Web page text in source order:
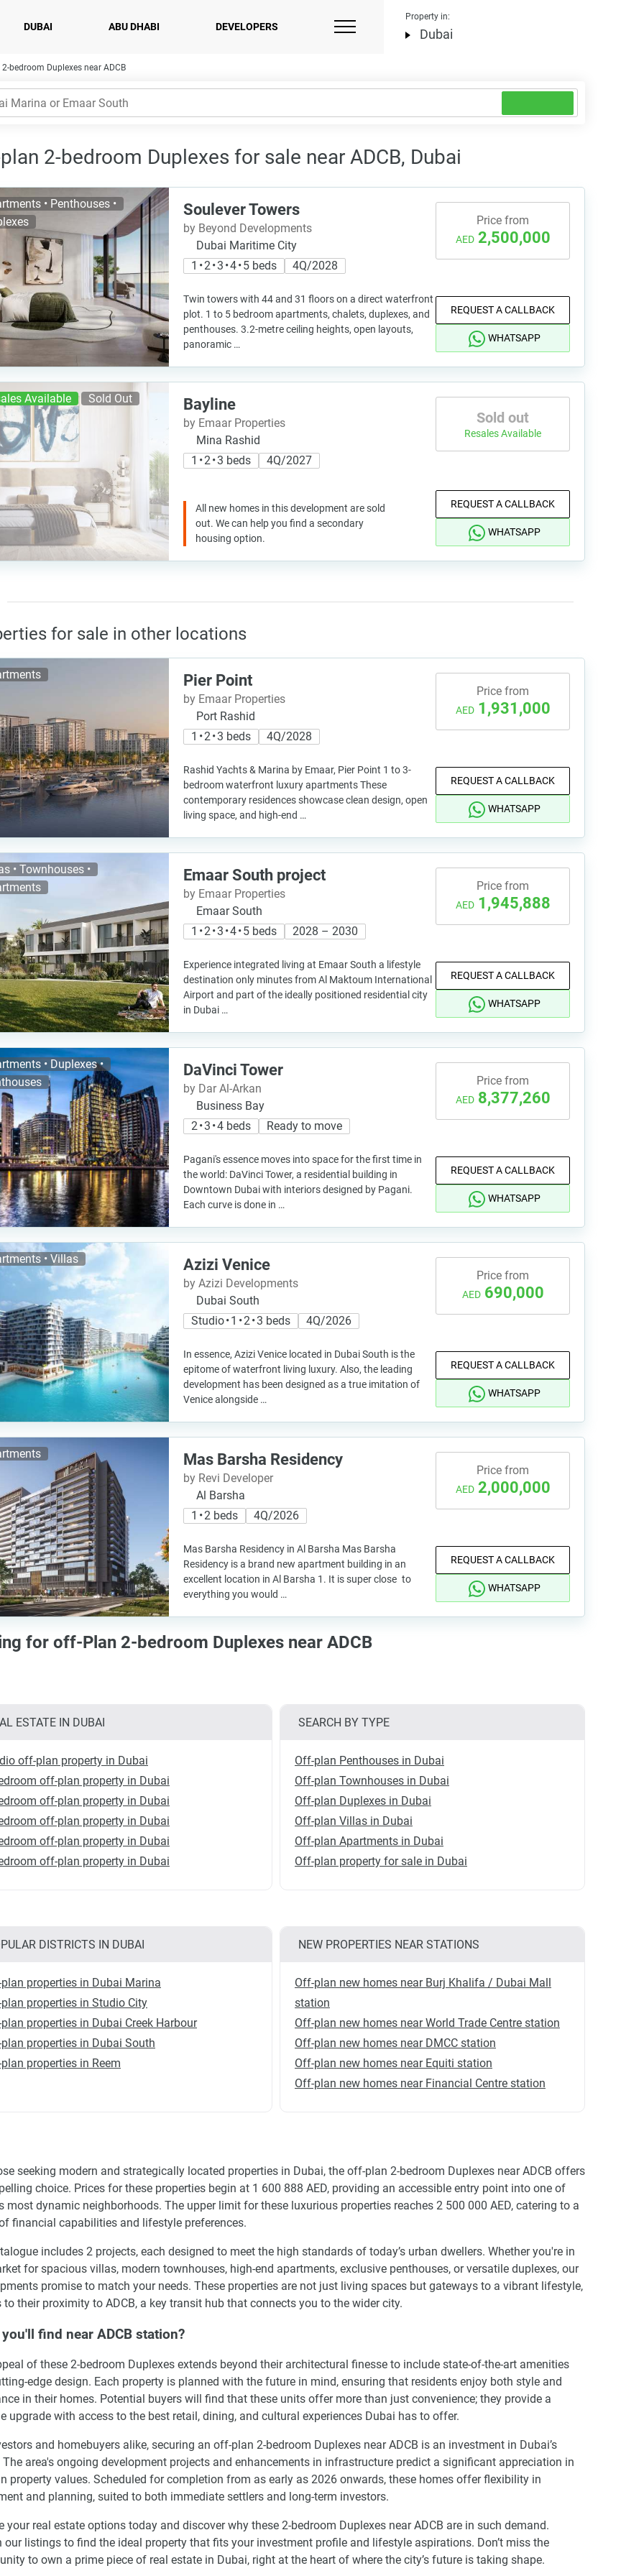
DUBAI ABU DHABI DEVELOPERS
Property in:
Dubai
2-bedroom Duplexes near ADCB
2-bedroom Duplexes for sale near ADCB, Dubai
• Penthouses •
Soulever Towers
by Beyond Developments
Dubai Maritime City
1 • 2 • 3 • 4 • 5 beds
4Q/2028
Twin towers with 44 and 31 floors on a direct waterfront
plot. 1 to 5 bedroom apartments, chalets, duplexes, and
penthouses. 3.2-metre ceiling heights, open layouts,
panoramic …
Price from
AED 2,500,000
REQUEST A CALLBACK
WHATSAPP
Available Sold Out Bayline
by Emaar Properties
Mina Rashid
1 • 2 • 3 beds
4Q/2027
All new homes in this development are sold
out. We can help you find a secondary
housing option.
Sold out
Resales Available
REQUEST A CALLBACK
WHATSAPP
for sale in other locations
Pier Point
by Emaar Properties
Port Rashid
1 • 2 • 3 beds
4Q/2028
Rashid Yachts & Marina by Emaar, Pier Point 1 to 3-
bedroom waterfront luxury apartments These
contemporary residences showcase clean design, open
living space, and high-end …
Price from
AED 1,931,000
REQUEST A CALLBACK
WHATSAPP
• Townhouses •
Emaar South project
by Emaar Properties
Emaar South
1 • 2 • 3 • 4 • 5 beds
2028 – 2030
Experience integrated living at Emaar South a lifestyle
destination only minutes from Al Maktoum International
Airport and part of the ideally positioned residential city
in Dubai …
Price from
AED 1,945,888
REQUEST A CALLBACK
WHATSAPP
• Duplexes •
DaVinci Tower
by Dar Al-Arkan
Business Bay
2 • 3 • 4 beds
Ready to move
Pagani's essence moves into space for the first time in
the world: DaVinci Tower, a residential building in
Downtown Dubai with interiors designed by Pagani.
Each curve is done in …
Price from
AED 8,377,260
REQUEST A CALLBACK
WHATSAPP
• Villas Azizi Venice
by Azizi Developments
Dubai South
Studio • 1 • 2 • 3 beds
4Q/2026
In essence, Azizi Venice located in Dubai South is the
epitome of waterfront living luxury. Also, the leading
development has been designed as a true imitation of
Venice alongside …
Price from
AED 690,000
REQUEST A CALLBACK
WHATSAPP
Mas Barsha Residency
by Revi Developer
Al Barsha
1 • 2 beds
4Q/2026
Mas Barsha Residency in Al Barsha Mas Barsha
Residency is a brand new apartment building in an
excellent location in Al Barsha 1. It is super close to
everything you would …
Price from
AED 2,000,000
REQUEST A CALLBACK
WHATSAPP
for off-Plan 2-bedroom Duplexes near ADCB
ESTATE IN DUBAI
off-plan property in Dubai
off-plan property in Dubai
off-plan property in Dubai
off-plan property in Dubai
off-plan property in Dubai
off-plan property in Dubai
SEARCH BY TYPE
Off-plan Penthouses in Dubai
Off-plan Townhouses in Dubai
Off-plan Duplexes in Dubai
Off-plan Villas in Dubai
Off-plan Apartments in Dubai
Off-plan property for sale in Dubai
DISTRICTS IN DUBAI
properties in Dubai Marina
properties in Studio City
properties in Dubai Creek Harbour
properties in Dubai South
properties in Reem
NEW PROPERTIES NEAR STATIONS
Off-plan new homes near Burj Khalifa / Dubai Mall
station
Off-plan new homes near World Trade Centre station
Off-plan new homes near DMCC station
Off-plan new homes near Equiti station
Off-plan new homes near Financial Centre station
seeking modern and strategically located properties in Dubai, the off-plan 2-bedroom Duplexes near ADCB offers
choice. Prices for these properties begin at 1 600 888 AED, providing an accessible entry point into one of
most dynamic neighborhoods. The upper limit for these luxurious properties reaches 2 500 000 AED, catering to a
financial capabilities and lifestyle preferences.
includes 2 projects, each designed to meet the high standards of today’s urban dwellers. Whether you're in
for spacious villas, modern townhouses, high-end apartments, exclusive penthouses, or versatile duplexes, our
promise to match your needs. These properties are not just living spaces but gateways to a vibrant lifestyle,
to their proximity to ADCB, a key transit hub that connects you to the wider city.
find near ADCB station?
of these 2-bedroom Duplexes extends beyond their architectural finesse to include state-of-the-art amenities
edge design. Each property is planned with the future in mind, ensuring that residents enjoy both style and
in their homes. Potential buyers will find that these units offer more than just convenience; they provide a
upgrade with access to the best retail, dining, and cultural experiences Dubai has to offer.
and homebuyers alike, securing an off-plan 2-bedroom Duplexes near ADCB is an investment in Dubai’s
area's ongoing development projects and enhancements in infrastructure predict a significant appreciation in
property values. Scheduled for completion from as early as 2026 onwards, these homes offer flexibility in
and planning, suited to both immediate settlers and long-term investors.
your real estate options today and discover why these 2-bedroom Duplexes near ADCB are in such demand.
our listings to find the ideal property that fits your investment profile and lifestyle aspirations. Don’t miss the
to own a prime piece of real estate in Dubai, right at the heart of where the city’s future is taking shape.